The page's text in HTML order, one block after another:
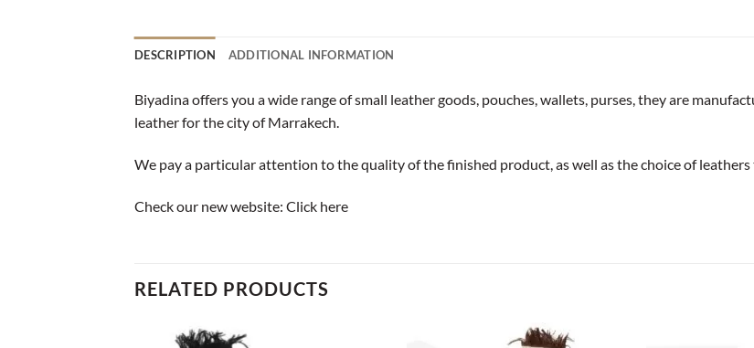
DESCRIPTION ADDITIONAL INFORMATION
Biyadina offers you a wide range of small leather goods, pouches, wallets, purses, they are
leather for the city of Marrakech.
We pay a particular attention to the quality of the finished product, as well as the choice of leathers
Check our new website: Click here
RELATED PRODUCTS